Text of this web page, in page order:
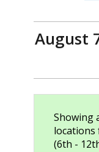
August
Showing
locations
(6th -